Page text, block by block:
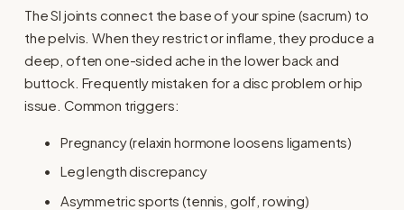
The SI joints connect the base of your spine (sacrum) to
the pelvis. When they restrict or inflame, they produce a
deep, often one-sided ache in the lower back and
buttock. Frequently mistaken for a disc problem or hip
issue. Common triggers:
Pregnancy (relaxin hormone loosens ligaments)
Leg length discrepancy
Asymmetric sports (tennis, golf, rowing)